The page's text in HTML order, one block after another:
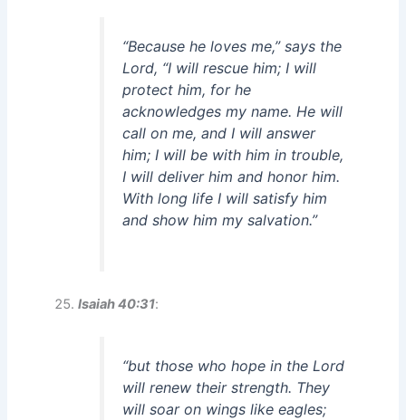
“Because he loves me,” says the
Lord, “I will rescue him; I will
protect him, for he
acknowledges my name. He will
call on me, and I will answer
him; I will be with him in trouble,
I will deliver him and honor him.
With long life I will satisfy him
and show him my salvation.”
Isaiah 40:31:
“but those who hope in the Lord
will renew their strength. They
will soar on wings like eagles;